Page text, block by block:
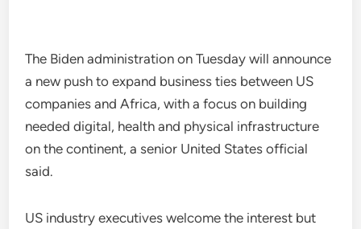
The Biden administration on Tuesday will announce
a new push to expand business ties between US
companies and Africa, with a focus on building
needed digital, health and physical infrastructure
on the continent, a senior United States official
said.
US industry executives welcome the interest but